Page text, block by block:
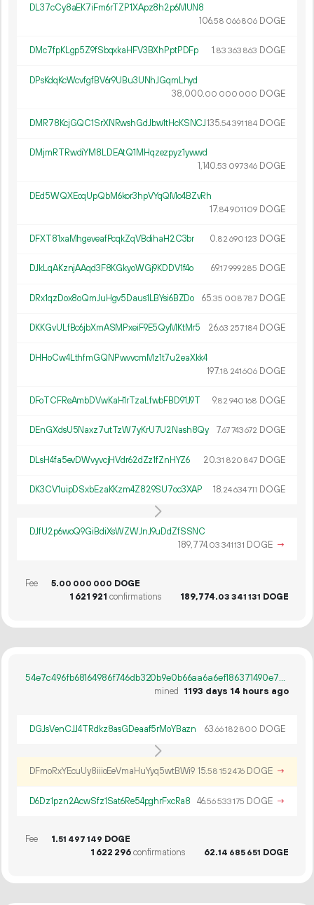
DL37cCy8aEK7iFm6rTZP1XApz8h2p6MUN8
106.58 066806 DOGE
DMc7fpKLgp5Z9fSbqxkaHFV3BXhPptPDFp 1.83 363 863 DOGE
DPsKdqKcWcvfgfBV6r9UBu3UNhJGqmLhyd
38 000.00 000 000 DOGE
DMR78KcjGQC1SrXNRwshGdJbw1tHcKSNCJ135.54391184 DOGE
DMjmRTRwdiYM8LDEAtQ1MHqzezpyz1ywwd
1 140.53 097346 DOGE
DEd5WQXEcqUpQbM6kor3hpVYqQMo4BZvRh
17.84901109 DOGE
DFXT81xaMhgeveafPcqkZqVBdihaH2C3br 0.82 690123 DOGE
DJkLqAKznjAAqd3F8KGkyoWGj9KDDV1f4o 69.17999285 DOGE
DRx1qzDox8oQmJuHgv5Daus1LBYsi6BZDo 65.35 008787 DOGE
DKKGvULfBc6jbXmASMPxeiF9E5QyMKtMr5 26.63 257184 DOGE
DHHoCw4LthfmGQNPwvvcmMz1t7u2eaXkk4
197.18 241606 DOGE
DFoTCFReAmbDVwKaH1rTzaLfwbFBD91J9T 9.82 940168 DOGE
DEnGXdsU5Naxz7utTzW7yKrU7U2Nash8Qy 7.67743672 DOGE
DLsH4fa5evDWvyvcjHVdr62dZz1fZnHYZ6 20.31 820 847 DOGE
DK3CV1uipDSxbEzaKKzm4Z829SU7oc3XAP 18.24634711 DOGE
DJfU2p6woQ9GiBdiXsWZWJnJ9uDdZfSSNC
189 774.03 341131 DOGE →
Fee 5.00 000 000 DOGE
1 621 921 confirmations 189 774.03 341 131 DOGE
54e7c496fb68164986f746db320b9e0b66aa6a6ef186371490e75e1cf1f1c1e2
mined
1193 days 14 hours ago
DGJsVenCJJ4TRdkz8asGDeaaf5rMoYBazn 63.66182 800 DOGE
DFmoRxYEcuUy8iiioEeVmaHuYyq5wtBWi9 15.58 152476 DOGE →
D6Dz1pzn2AcwSfz1Sat6Re54pghrFxcRa8 46.56533175 DOGE →
Fee 1.51 497 149 DOGE
1 622 296confirmations 62.14 685 651 DOGE